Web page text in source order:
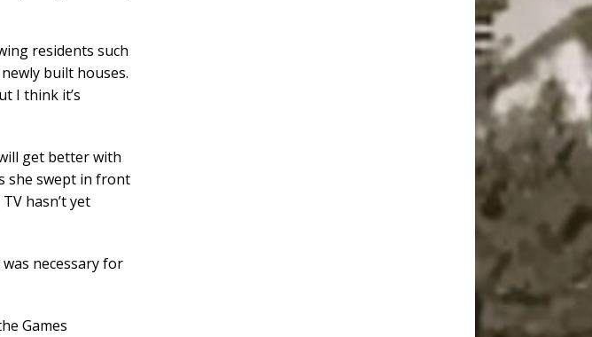
residents such
built houses.
I think it’s
get better with
she swept in front
hasn’t yet
necessary for
Games